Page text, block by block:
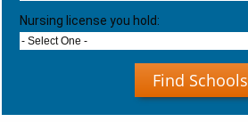
Nursing license you hold:
- Select One -
Find Schools